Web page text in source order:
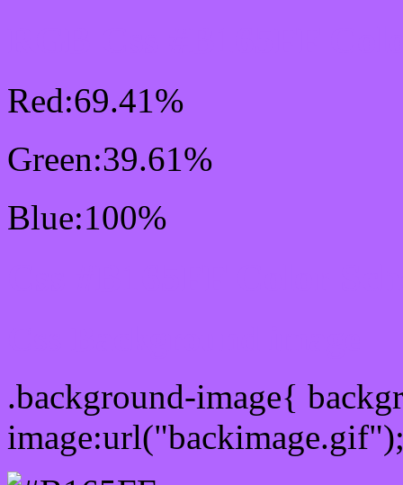
Red:69.41%
Green:39.61%
Blue:100%
.background-image{